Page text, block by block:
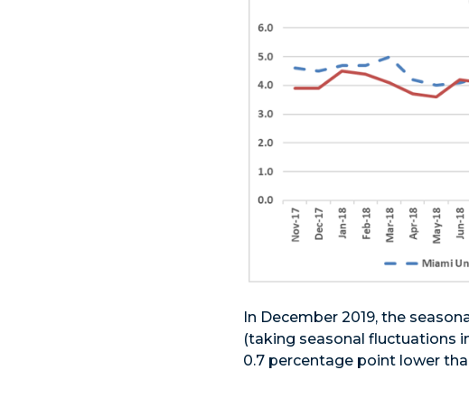
In December 2019, the
(taking seasonal fluctuations
0.7 percentage point lower